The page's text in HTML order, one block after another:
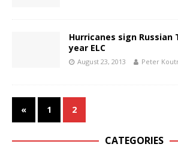
Hurricanes sign Russian
year ELC
August 23, 2013 Peter
« 1 2
CATEGORIES